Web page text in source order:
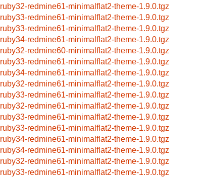
ruby32-redmine61-minimalflat2-theme-1.9.0.tgz
ruby33-redmine61-minimalflat2-theme-1.9.0.tgz
ruby33-redmine61-minimalflat2-theme-1.9.0.tgz
ruby34-redmine61-minimalflat2-theme-1.9.0.tgz
ruby32-redmine60-minimalflat2-theme-1.9.0.tgz
ruby33-redmine61-minimalflat2-theme-1.9.0.tgz
ruby34-redmine61-minimalflat2-theme-1.9.0.tgz
ruby32-redmine61-minimalflat2-theme-1.9.0.tgz
ruby33-redmine61-minimalflat2-theme-1.9.0.tgz
ruby32-redmine61-minimalflat2-theme-1.9.0.tgz
ruby33-redmine61-minimalflat2-theme-1.9.0.tgz
ruby33-redmine61-minimalflat2-theme-1.9.0.tgz
ruby34-redmine61-minimalflat2-theme-1.9.0.tgz
ruby34-redmine61-minimalflat2-theme-1.9.0.tgz
ruby32-redmine61-minimalflat2-theme-1.9.0.tgz
ruby33-redmine61-minimalflat2-theme-1.9.0.tgz